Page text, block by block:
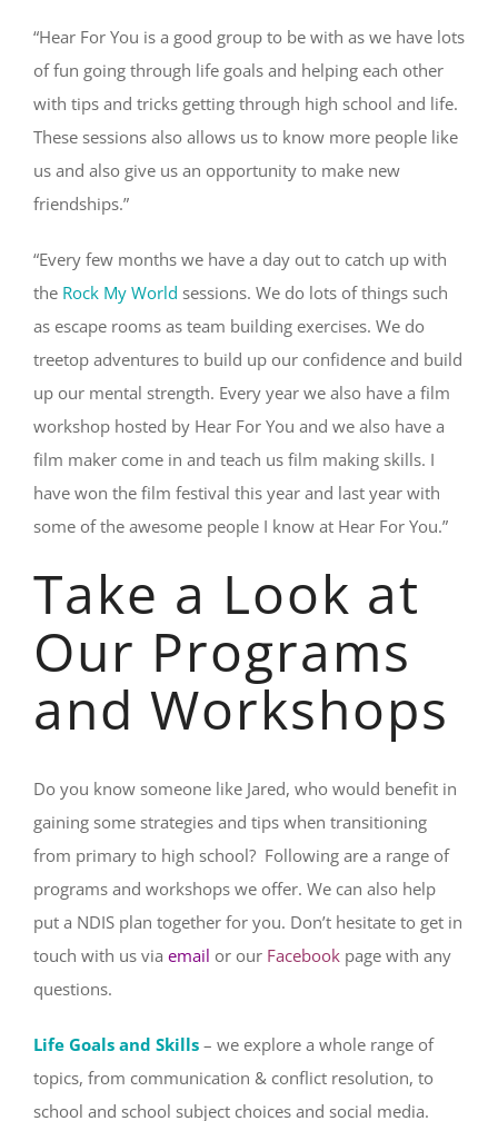
“Hear For You is a good group to be with as we have lots
of fun going through life goals and helping each other
with tips and tricks getting through high school and life.
These sessions also allows us to know more people like
us and also give us an opportunity to make new
friendships.”
“Every few months we have a day out to catch up with
the Rock My World sessions. We do lots of things such
as escape rooms as team building exercises. We do
treetop adventures to build up our confidence and build
up our mental strength. Every year we also have a film
workshop hosted by Hear For You and we also have a
film maker come in and teach us film making skills. I
have won the film festival this year and last year with
some of the awesome people I know at Hear For You.”
Take a Look at
Our Programs
and Workshops
Do you know someone like Jared, who would benefit in
gaining some strategies and tips when transitioning
from primary to high school? Following are a range of
programs and workshops we offer. We can also help
put a NDIS plan together for you. Don’t hesitate to get in
touch with us via email or our Facebook page with any
questions.
Life Goals and Skills – we explore a whole range of
topics, from communication & conflict resolution, to
school and school subject choices and social media.